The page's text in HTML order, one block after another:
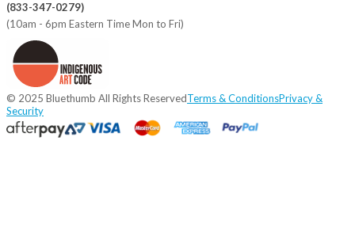
(833-347-0279)
(10am - 6pm Eastern Time Mon to Fri)
© 2025 Bluethumb All Rights ReservedTerms & ConditionsPrivacy &
Security